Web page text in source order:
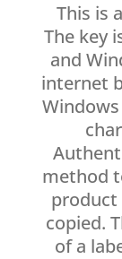
This is
The key
and
internet
method
product
copied.
of a